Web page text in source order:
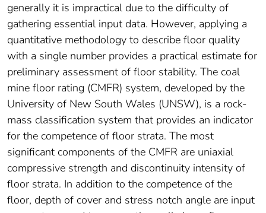
generally it is impractical due to the difficulty of
gathering essential input data. However, applying a
quantitative methodology to describe floor quality
with a single number provides a practical estimate for
preliminary assessment of floor stability. The coal
mine floor rating (CMFR) system, developed by the
University of New South Wales (UNSW), is a rock-
mass classification system that provides an indicator
for the competence of floor strata. The most
significant components of the CMFR are uniaxial
compressive strength and discontinuity intensity of
floor strata. In addition to the competence of the
floor, depth of cover and stress notch angle are input